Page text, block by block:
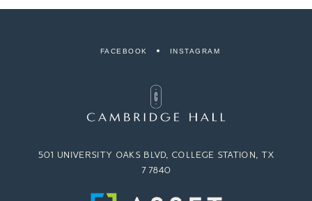
FACEBOOK INSTAGRAM
501 UNIVERSITY OAKS BLVD, COLLEGE STATION, TX
77840